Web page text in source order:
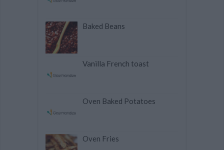
Baked Beans
Vanilla French toast
Oven Baked Potatoes
Oven Fries